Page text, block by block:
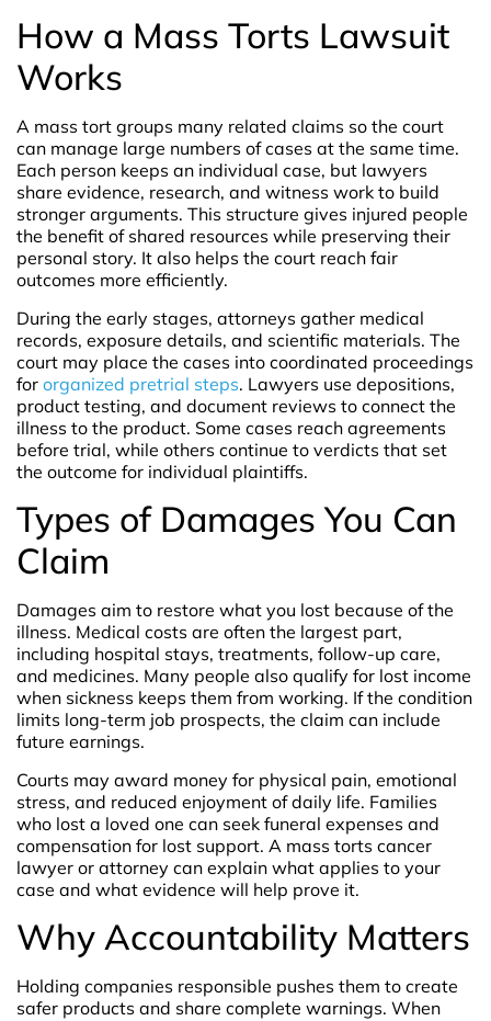
How a Mass Torts Lawsuit
Works
A mass tort groups many related claims so the court
can manage large numbers of cases at the same time.
Each person keeps an individual case, but lawyers
share evidence, research, and witness work to build
stronger arguments. This structure gives injured people
the benefit of shared resources while preserving their
personal story. It also helps the court reach fair
outcomes more efficiently.
During the early stages, attorneys gather medical
records, exposure details, and scientific materials. The
court may place the cases into coordinated proceedings
for organized pretrial steps. Lawyers use depositions,
product testing, and document reviews to connect the
illness to the product. Some cases reach agreements
before trial, while others continue to verdicts that set
the outcome for individual plaintiffs.
Types of Damages You Can
Claim
Damages aim to restore what you lost because of the
illness. Medical costs are often the largest part,
including hospital stays, treatments, follow-up care,
and medicines. Many people also qualify for lost income
when sickness keeps them from working. If the condition
limits long-term job prospects, the claim can include
future earnings.
Courts may award money for physical pain, emotional
stress, and reduced enjoyment of daily life. Families
who lost a loved one can seek funeral expenses and
compensation for lost support. A mass torts cancer
lawyer or attorney can explain what applies to your
case and what evidence will help prove it.
Why Accountability Matters
Holding companies responsible pushes them to create
safer products and share complete warnings. When